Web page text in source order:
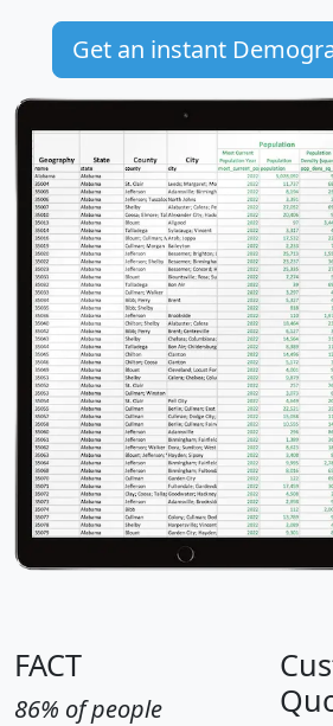
Get an instant
FACT
86% of people